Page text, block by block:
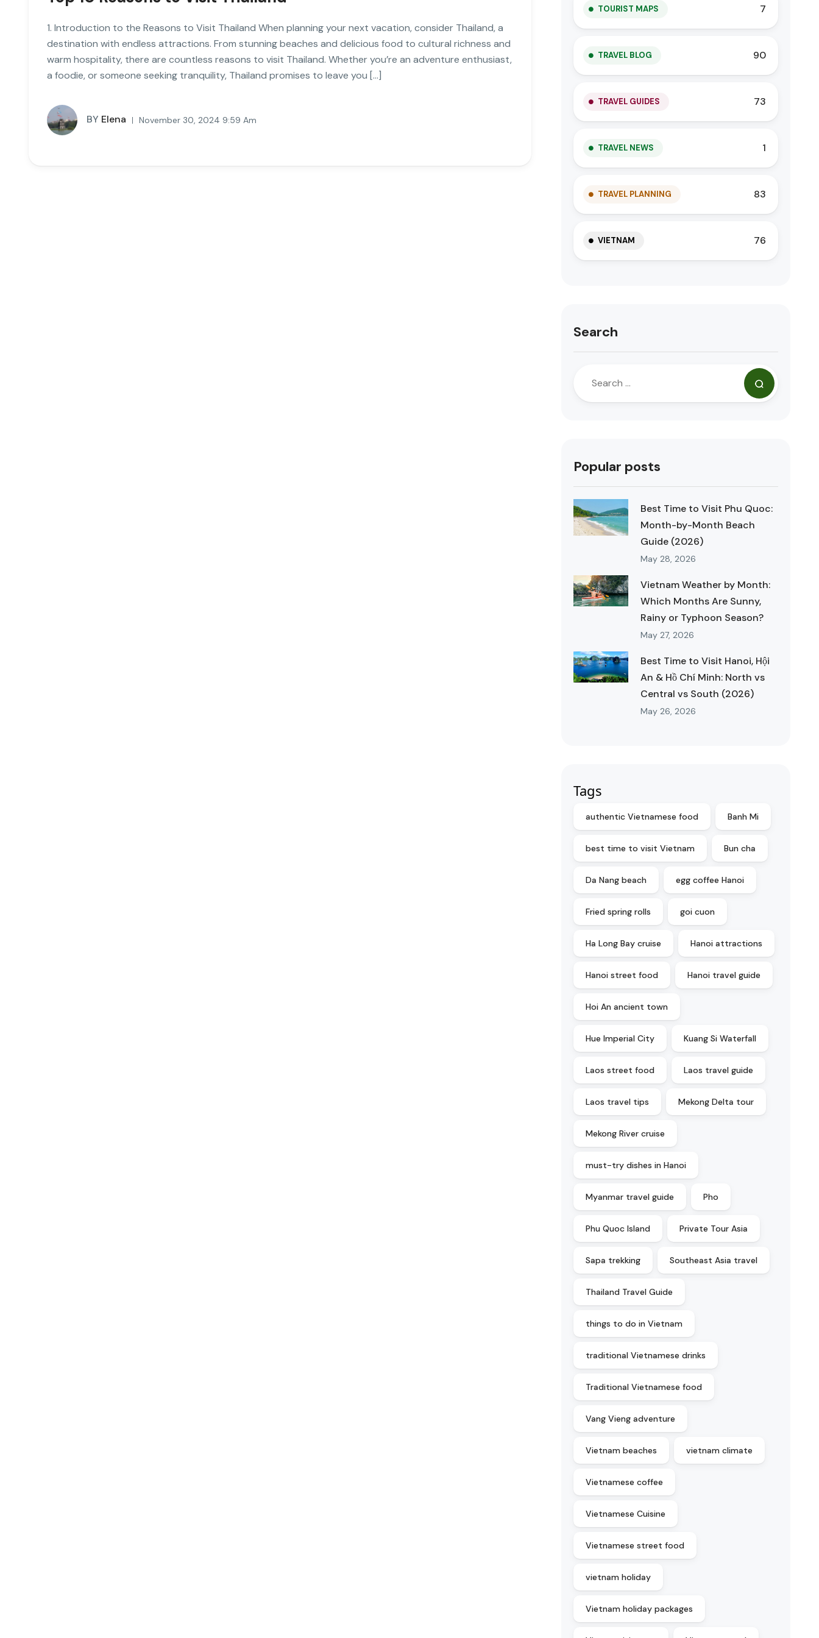
1. Introduction to the Reasons to Visit Thailand When planning your next vacation, consider Thailand, a
destination with endless attractions. From stunning beaches and delicious food to cultural richness and
warm hospitality, there are countless reasons to visit Thailand. Whether you’re an adventure enthusiast,
a foodie, or someone seeking tranquility, Thailand promises to leave you […]
BY Elena November 30, 2024 9:59 Am
TOURIST MAPS 7
TRAVEL BLOG 90
TRAVEL GUIDES 73
TRAVEL NEWS 1
TRAVEL PLANNING 83
VIETNAM 76
Search
Popular posts
Best Time to Visit Phu Quoc:
Month-by-Month Beach
Guide (2026)
May 28, 2026
Vietnam Weather by Month:
Which Months Are Sunny,
Rainy or Typhoon Season?
May 27, 2026
Best Time to Visit Hanoi, Hội
An & Hồ Chí Minh: North vs
Central vs South (2026)
May 26, 2026
Tags
authentic Vietnamese food Banh Mi
best time to visit Vietnam Bun cha
Da Nang beach egg coffee Hanoi
Fried spring rolls goi cuon
Ha Long Bay cruise Hanoi attractions
Hanoi street food Hanoi travel guide
Hoi An ancient town
Hue Imperial City Kuang Si Waterfall
Laos street food Laos travel guide
Laos travel tips Mekong Delta tour
Mekong River cruise
must-try dishes in Hanoi
Myanmar travel guide Pho
Phu Quoc Island Private Tour Asia
Sapa trekking Southeast Asia travel
Thailand Travel Guide
things to do in Vietnam
traditional Vietnamese drinks
Traditional Vietnamese food
Vang Vieng adventure
Vietnam beaches vietnam climate
Vietnamese coffee
Vietnamese Cuisine
Vietnamese street food
vietnam holiday
Vietnam holiday packages